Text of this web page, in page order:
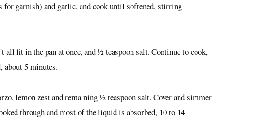
for garnish) and garlic, and cook until softened, stirring
fit in the pan at once, and ½ teaspoon salt. Continue to cook,
5 minutes.
lemon zest and remaining ½ teaspoon salt. Cover and simmer
through and most of the liquid is absorbed, 10 to 14